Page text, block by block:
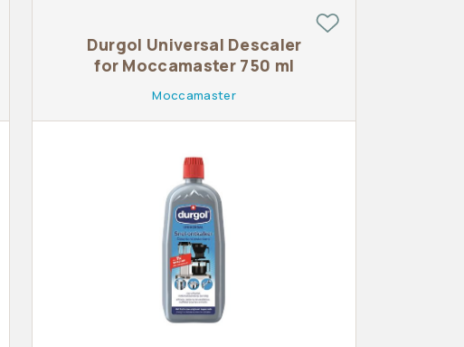
Durgol Universal Descaler
for Moccamaster 750 ml
Moccamaster